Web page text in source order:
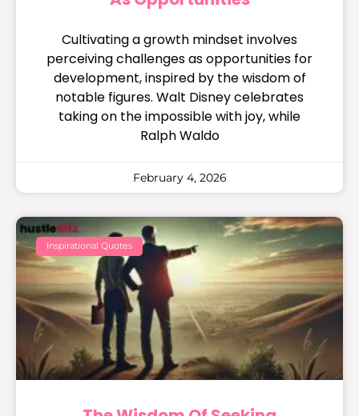
Cultivating a growth mindset involves
perceiving challenges as opportunities for
development, inspired by the wisdom of
notable figures. Walt Disney celebrates
taking on the impossible with joy, while
Ralph Waldo
February 4, 2026
Inspirational Quotes